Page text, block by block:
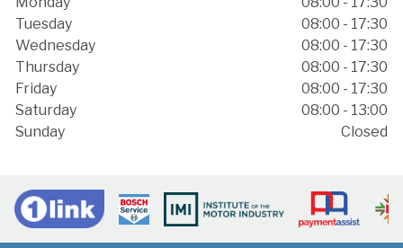
Tuesday
08:00 - 17:30
Wednesday
08:00 - 17:30
Thursday
08:00 - 17:30
Friday
08:00 - 17:30
Saturday
08:00 - 13:00
Sunday
Closed